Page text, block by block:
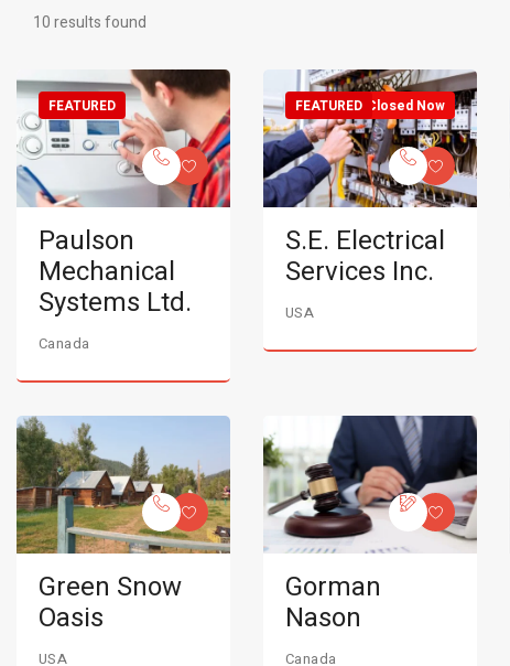
10 results found
FEATURED
Paulson
Mechanical
Systems Ltd.
Canada
Closed Now
FEATURED
S.E. Electrical
Services Inc.
USA
Green Snow
Oasis
USA
Gorman
Nason
Canada